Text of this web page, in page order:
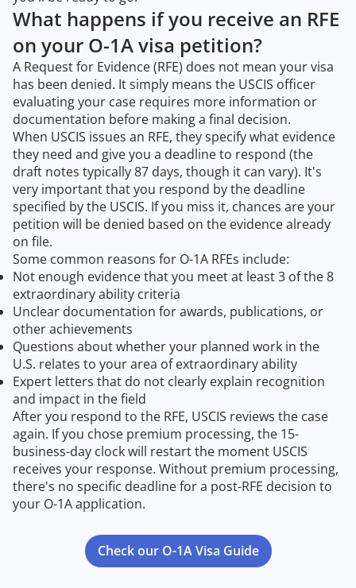
What happens if you receive an RFE
on your O-1A visa petition?
A Request for Evidence (RFE) does not mean your visa
has been denied. It simply means the USCIS officer
evaluating your case requires more information or
documentation before making a final decision.
When USCIS issues an RFE, they specify what evidence
they need and give you a deadline to respond (the
draft notes typically 87 days, though it can vary). It's
very important that you respond by the deadline
specified by the USCIS. If you miss it, chances are your
petition will be denied based on the evidence already
on file.
Some common reasons for O-1A RFEs include:
Not enough evidence that you meet at least 3 of the 8
extraordinary ability criteria
Unclear documentation for awards, publications, or
other achievements
Questions about whether your planned work in the
U.S. relates to your area of extraordinary ability
Expert letters that do not clearly explain recognition
and impact in the field
After you respond to the RFE, USCIS reviews the case
again. If you chose premium processing, the 15-
business-day clock will restart the moment USCIS
receives your response. Without premium processing,
there's no specific deadline for a post-RFE decision to
your O-1A application.
Check our O-1A Visa Guide